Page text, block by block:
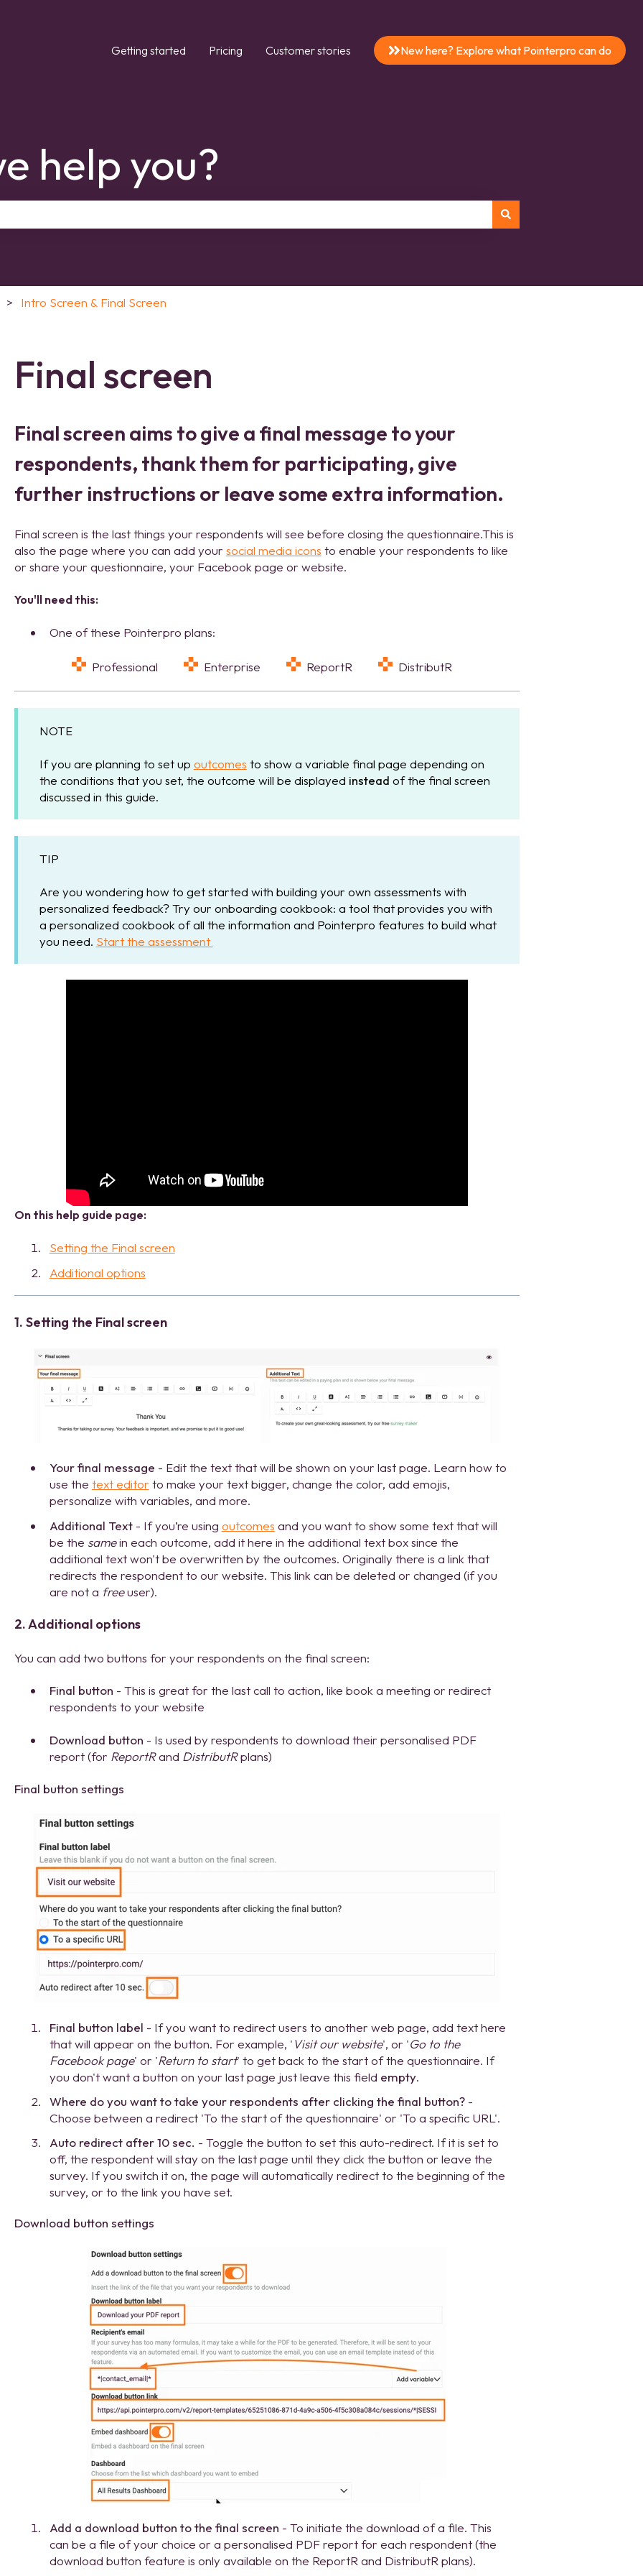
Getting started Pricing Customer stories New here? Explore what Pointerpro can do
help you?
Intro Screen & Final Screen
Final screen
Final screen aims to give a final message to your
respondents, thank them for participating, give
further instructions or leave some extra information.
Final screen is the last things your respondents will see before closing the questionnaire.This is
also the page where you can add your social media icons to enable your respondents to like
or share your questionnaire, your Facebook page or website.
You'll need this:
One of these Pointerpro plans:
Professional Enterprise ReportR DistributR
NOTE
If you are planning to set up outcomes to show a variable final page depending on
the conditions that you set, the outcome will be displayed instead of the final screen
discussed in this guide.
TIP
Are you wondering how to get started with building your own assessments with
personalized feedback? Try our onboarding cookbook: a tool that provides you with
a personalized cookbook of all the information and Pointerpro features to build what
you need. Start the assessment
On this help guide page:
Setting the Final screen
Additional options
1. Setting the Final screen
Your final message - Edit the text that will be shown on your last page. Learn how to
use the text editor to make your text bigger, change the color, add emojis,
personalize with variables, and more.
Additional Text- If you’re using outcomes and you want to show some text that will
be the samein each outcome, add it here in the additional text box since the
additional text won't be overwritten by the outcomes. Originally there is a link that
redirects the respondent to our website. This link can be deleted or changed (if you
are not a freeuser).
2. Additional options
You can add two buttons for your respondents on the final screen:
Final button - This is great for the last call to action, like book a meeting or redirect
respondents to your website
Download button - Is used by respondents to download their personalised PDF
report (for ReportRand DistributRplans)
Final button settings
Final button label - If you want to redirect users to another web page, add text here
that will appear on the button. For example, 'Visit our website', or 'Go to the
Facebook page' or 'Return to start' to get back to the start of the questionnaire. If
you don't want a button on your last page just leave this field empty.
Where do you want to take your respondents after clicking the final button?-
Choose between a redirect 'To the start of the questionnaire' or 'To a specific URL'.
Auto redirect after 10 sec. - Toggle the button to set this auto-redirect. If it is set to
off, the respondent will stay on the last page until they click the button or leave the
survey. If you switch it on, the page will automatically redirect to the beginning of the
survey, or to the link you have set.
Download button settings
Add a download button to the final screen - To initiate the download of a file. This
can be a file of your choice or a personalised PDF report for each respondent (the
download button feature is only available on the ReportR and DistributR plans).